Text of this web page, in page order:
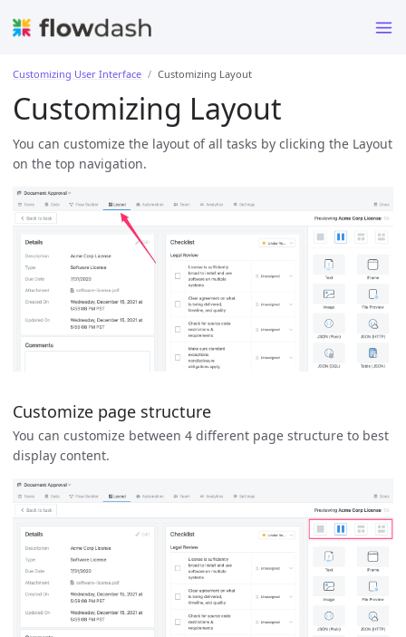
Customizing User Interface Customizing Layout
Customizing Layout
You can customize the layout of all tasks by clicking the Layout
on the top navigation.
Customize page structure
You can customize between 4 different page structure to best
display content.